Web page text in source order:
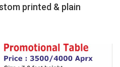
printed & plain